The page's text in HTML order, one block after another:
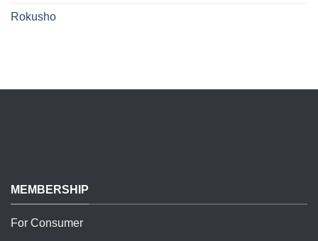
Rokusho
MEMBERSHIP
For Consumer